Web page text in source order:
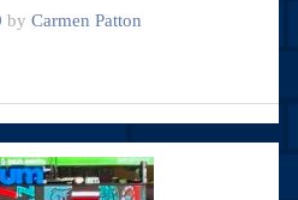
by Carmen Patton